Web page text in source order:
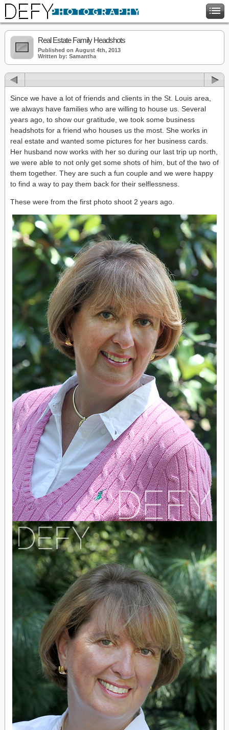
Real Estate Family Headshots
Published on August 4th, 2013
Written by: Samantha
Since we have a lot of friends and clients in the St. Louis area,
we always have families who are willing to house us. Several
years ago, to show our gratitude, we took some business
headshots for a friend who houses us the most. She works in
real estate and wanted some pictures for her business cards.
Her husband now works with her so during our last trip up north,
we were able to not only get some shots of him, but of the two of
them together. They are such a fun couple and we were happy
to find a way to pay them back for their selflessness.
These were from the first photo shoot 2 years ago.